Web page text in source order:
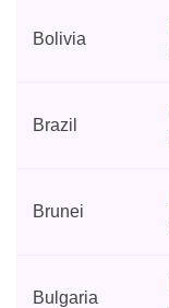
Bolivia
Brazil
Brunei
Bulgaria